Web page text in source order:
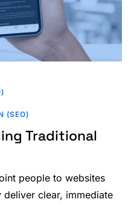
(SEO)
Traditional
people to websites
clear, immediate